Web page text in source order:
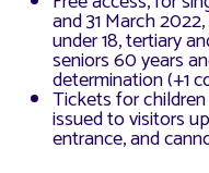
and 31 March
under 18, tertiary
seniors 60 years
determination (+1
Tickets for
issued to visitors
entrance, and